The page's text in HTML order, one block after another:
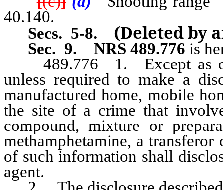
40.140.
Secs. 5-8. (Deleted by
Sec. 9. NRS 489.776 is
489.776 1. Except as
unless required to make a
manufactured home, mobile
the site of a crime that
compound, mixture or
methamphetamine, a
of such information shall
agent.